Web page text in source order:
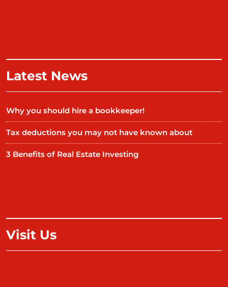
Latest News
Why you should hire a bookkeeper!
Tax deductions you may not have known about
3 Benefits of Real Estate Investing
Visit Us